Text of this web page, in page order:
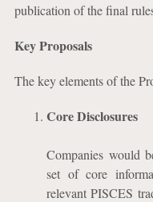
publication of the final
Key Proposals
The key elements of the
Core Disclosures
Companies would
set of core
relevant PISCES